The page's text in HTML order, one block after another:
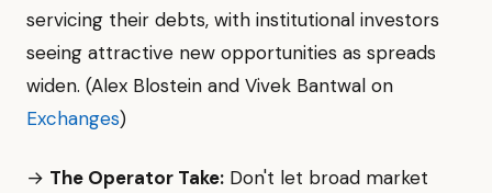
servicing their debts, with institutional investors
seeing attractive new opportunities as spreads
widen. (Alex Blostein and Vivek Bantwal on
Exchanges)
→ The Operator Take: Don't let broad market